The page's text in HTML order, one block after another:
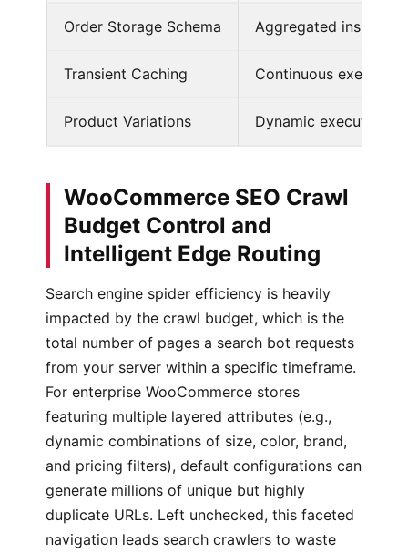
Order Storage Schema Aggregated inside
Transient Caching Continuous
Product Variations Dynamic execution
WooCommerce SEO Crawl
Budget Control and
Intelligent Edge Routing
Search engine spider efficiency is heavily
impacted by the crawl budget, which is the
total number of pages a search bot requests
from your server within a specific timeframe.
For enterprise WooCommerce stores
featuring multiple layered attributes (e.g.,
dynamic combinations of size, color, brand,
and pricing filters), default configurations can
generate millions of unique but highly
duplicate URLs. Left unchecked, this faceted
navigation leads search crawlers to waste